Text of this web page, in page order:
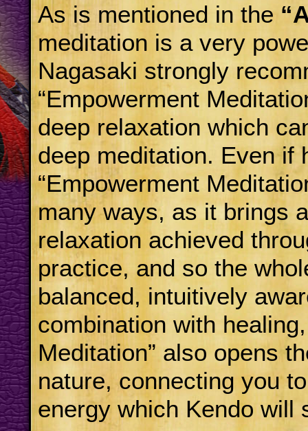
As is mentioned in the
meditation is a very
Nagasaki strongly
“Empowerment
deep relaxation which
deep meditation. Even if
“Empowerment
many ways, as it brings
relaxation achieved
practice, and so the
balanced, intuitively
combination with
Meditation” also opens
nature, connecting you
energy which Kendo will